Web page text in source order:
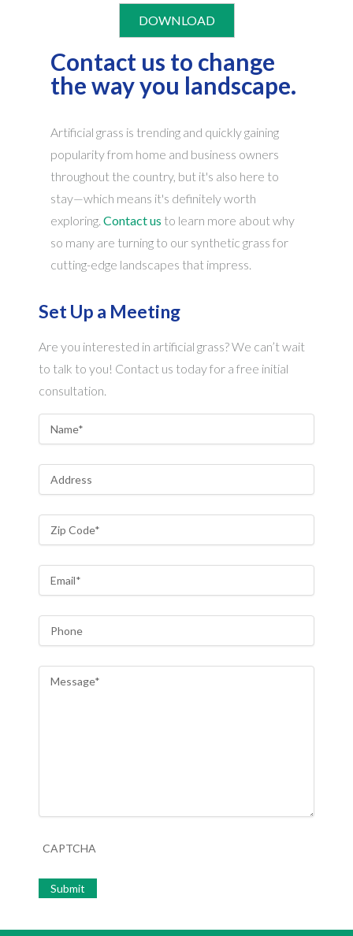
DOWNLOAD
Contact us to change
the way you landscape.
Artificial grass is trending and quickly gaining
popularity from home and business owners
throughout the country, but it's also here to
stay—which means it's definitely worth
exploring. Contact us to learn more about why
so many are turning to our synthetic grass for
cutting-edge landscapes that impress.
Set Up a Meeting
Are you interested in artificial grass? We can’t wait
to talk to you! Contact us today for a free initial
consultation.
Name*
Address
Zip Code*
Email*
Phone
Message*
CAPTCHA